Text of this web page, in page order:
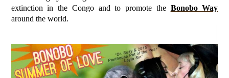
extinction in the Congo and to promote the Bonobo Way
around the world.